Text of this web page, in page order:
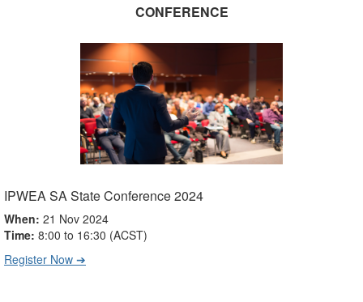
CONFERENCE
IPWEA SA State Conference 2024
When: 21 Nov 2024
Time: 8:00 to 16:30 (ACST)
Register Now ➔